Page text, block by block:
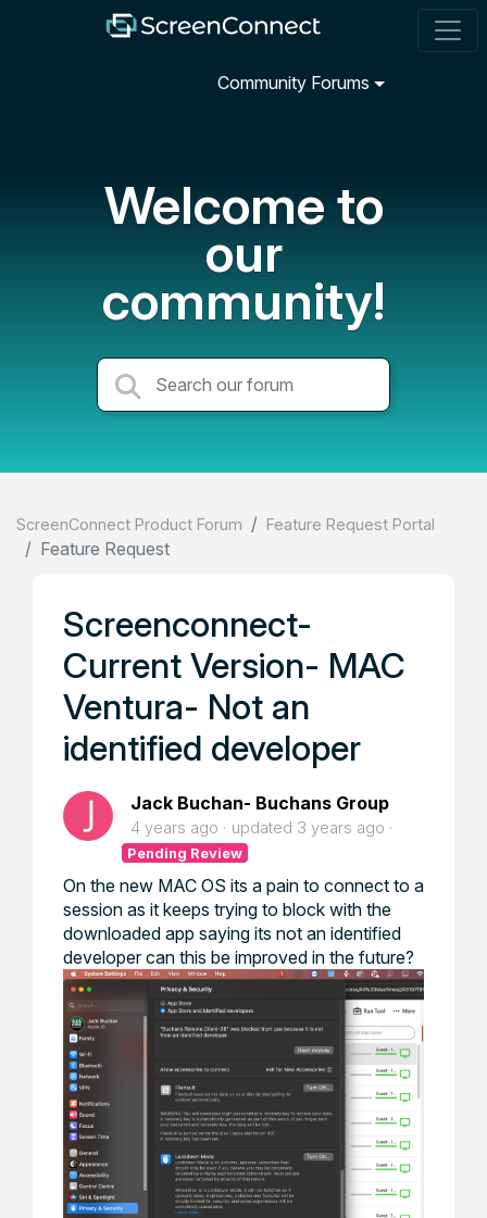
Community Forums
Welcome to
our
community!
ScreenConnect Product Forum Feature Request Portal
Feature Request
Screenconnect-
Current Version- MAC
Ventura- Not an
identified developer
Jack Buchan- Buchans Group
4 years ago updated 3 years ago
Pending Review
On the new MAC OS its a pain to connect to a
session as it keeps trying to block with the
downloaded app saying its not an identified
developer can this be improved in the future?